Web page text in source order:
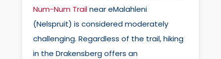
Num-Num Trailnear eMalahleni
(Nelspruit) is considered moderately
challenging. Regardless of the trail, hiking
in the Drakensberg offers an